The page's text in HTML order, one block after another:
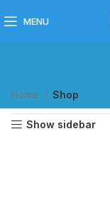
MENU
Home Shop
Show sidebar